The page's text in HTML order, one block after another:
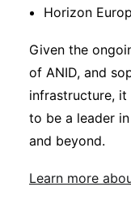
Horizon
Given the
of ANID, and
infrastructure,
to be a leader
and beyond.
Learn more